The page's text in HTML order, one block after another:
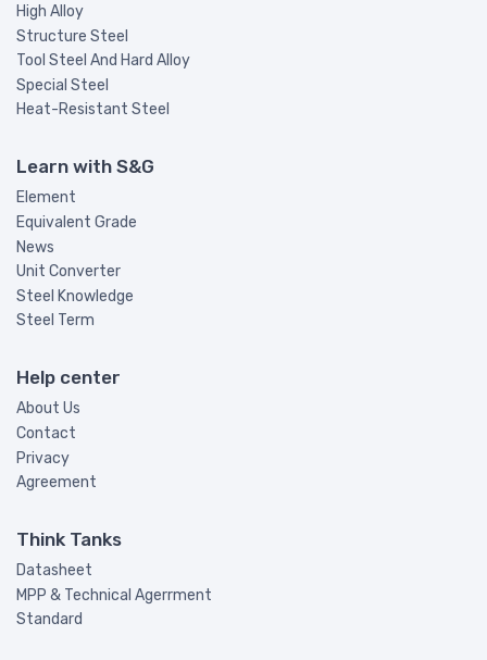
High Alloy
Structure Steel
Tool Steel And Hard Alloy
Special Steel
Heat-Resistant Steel
Learn with S&G
Element
Equivalent Grade
News
Unit Converter
Steel Knowledge
Steel Term
Help center
About Us
Contact
Privacy
Agreement
Think Tanks
Datasheet
MPP & Technical Agerrment
Standard